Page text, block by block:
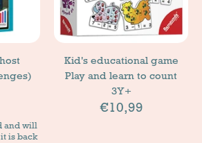
and will
is back
Kid's educational game
Play and learn to count
3Y+
€10,99